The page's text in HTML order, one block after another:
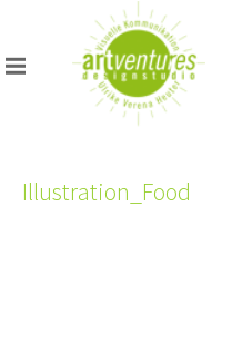
Illustration_Food